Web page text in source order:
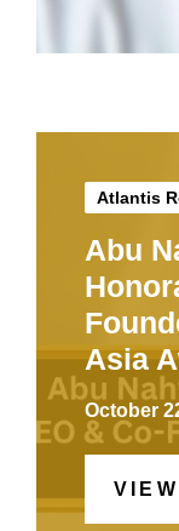
Atlantis
Abu
Asia
October